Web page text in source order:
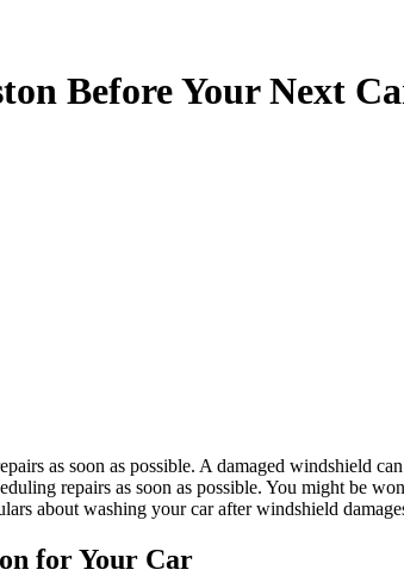
Before Your Next
as soon as possible. A damaged windshield
repairs as soon as possible. You might be
about washing your car after windshield
for Your Car